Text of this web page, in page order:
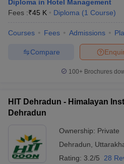
Diploma in Hotel Management
Fees :₹45 K Diploma (1 Course)
Courses Fees Admissions
Compare
100+ Brochures
HIT Dehradun - Himalayan
Dehradun
Ownership: Private
Dehradun
Rating: 3.2/5 28